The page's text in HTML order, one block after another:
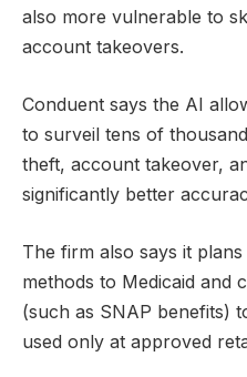
also more vulnerable to
account takeovers.
Conduent says the AI
to surveil tens of
theft, account takeover,
significantly better
The firm also says it
methods to Medicaid and
(such as SNAP benefits)
used only at approved